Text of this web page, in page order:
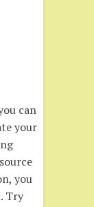
can
your
you
Try